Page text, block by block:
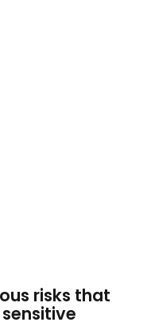
risks that